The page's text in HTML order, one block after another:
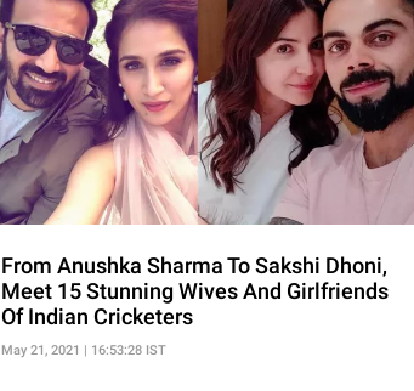
From Anushka Sharma To Sakshi Dhoni,
Meet 15 Stunning Wives And Girlfriends
Of Indian Cricketers
May 21, 2021 | 16:53:28 IST